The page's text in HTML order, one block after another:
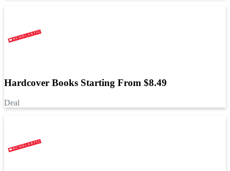
Hardcover Books Starting From $8.49
Deal